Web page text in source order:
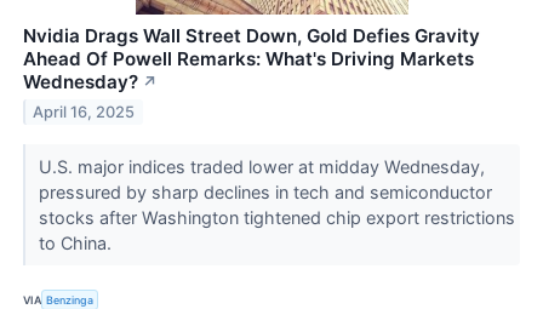
Nvidia Drags Wall Street Down, Gold Defies Gravity
Ahead Of Powell Remarks: What's Driving Markets
Wednesday? ↗
April 16, 2025
U.S. major indices traded lower at midday Wednesday,
pressured by sharp declines in tech and semiconductor
stocks after Washington tightened chip export restrictions
to China.
VIA Benzinga